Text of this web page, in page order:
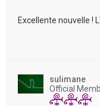
Excellente nouvelle !
sulimane
Official